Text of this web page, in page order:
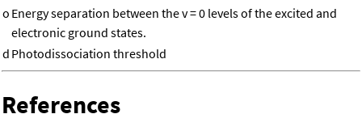
o Energy separation between the v = 0 levels of the excited and
electronic ground states.
d Photodissociation threshold
References